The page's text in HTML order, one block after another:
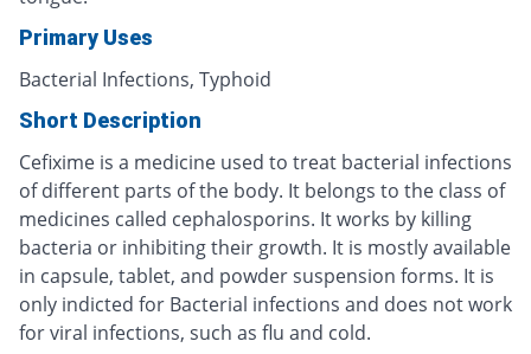
Primary Uses
Bacterial Infections, Typhoid
Short Description
Cefixime is a medicine used to treat bacterial infections
of different parts of the body. It belongs to the class of
medicines called cephalosporins. It works by killing
bacteria or inhibiting their growth. It is mostly available
in capsule, tablet, and powder suspension forms. It is
only indicted for Bacterial infections and does not work
for viral infections, such as flu and cold.